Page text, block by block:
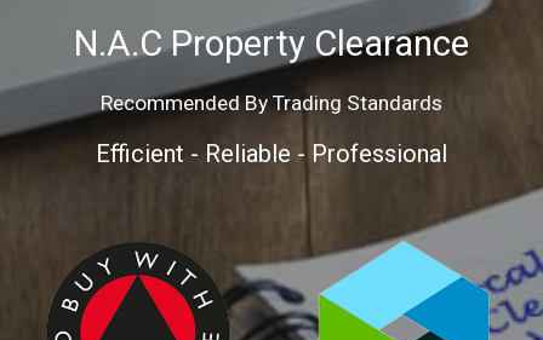
N.A.CProperty Clearance
Recommended By Trading Standards
Efficient - Reliable - Professional